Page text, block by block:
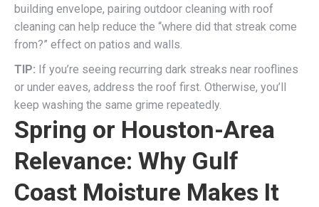
building envelope, pairing outdoor cleaning with roof
cleaning can help reduce the “where did that streak come
from?” effect on patios and walls.
TIP: If you’re seeing recurring dark streaks near rooflines
or under eaves, address the roof first. Otherwise, you’ll
keep washing the same grime repeatedly.
Spring or Houston-Area
Relevance: Why Gulf
Coast Moisture Makes It